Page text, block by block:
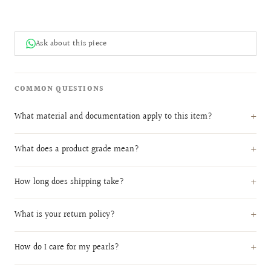
Ask about this piece
COMMON QUESTIONS
What material and documentation apply to this item?
What does a product grade mean?
How long does shipping take?
What is your return policy?
How do I care for my pearls?